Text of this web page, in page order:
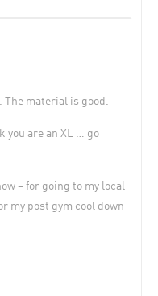
material is good.
you are an XL … go
– for going to my local
my post gym cool down